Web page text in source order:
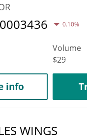
0.10%
Volume
$29
info
WINGS